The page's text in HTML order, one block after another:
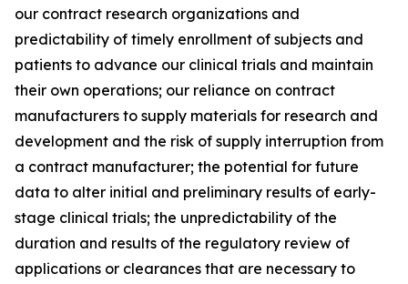
our contract research organizations and
predictability of timely enrollment of subjects and
patients to advance our clinical trials and maintain
their own operations; our reliance on contract
manufacturers to supply materials for research and
development and the risk of supply interruption from
a contract manufacturer; the potential for future
data to alter initial and preliminary results of early-
stage clinical trials; the unpredictability of the
duration and results of the regulatory review of
applications or clearances that are necessary to